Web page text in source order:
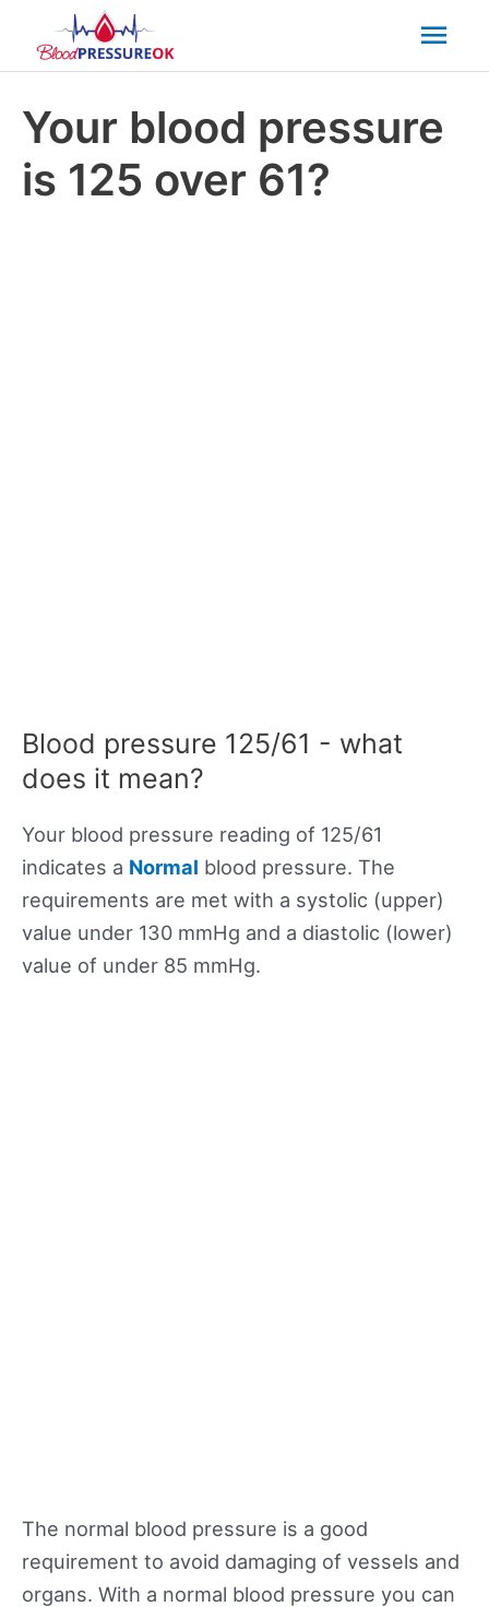
Your blood pressure
is 125 over 61?
Blood pressure 125/61 - what
does it mean?
Your blood pressure reading of 125/61
indicates a Normal blood pressure. The
requirements are met with a systolic (upper)
value under 130 mmHg and a diastolic (lower)
value of under 85 mmHg.
The normal blood pressure is a good
requirement to avoid damaging of vessels and
organs. With a normal blood pressure you can